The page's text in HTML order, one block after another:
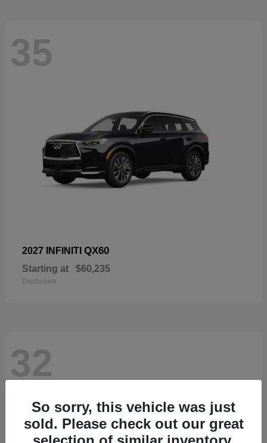
35
2027 INFINITI QX60
Starting at $60,235
Disclosure
32
So sorry, this vehicle was just
sold. Please check out our great